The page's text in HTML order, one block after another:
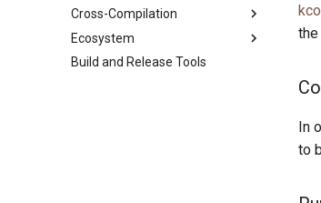
Track Memory Usage
Trace Pony Programs
Performance Cheat Sheet
Overview
Runtime Options
Custom ponyc Builds
Cross-Compilation
Overview
RISC-V 64-bit Linux
Ecosystem
Packages
Build and Release Tools
In
to